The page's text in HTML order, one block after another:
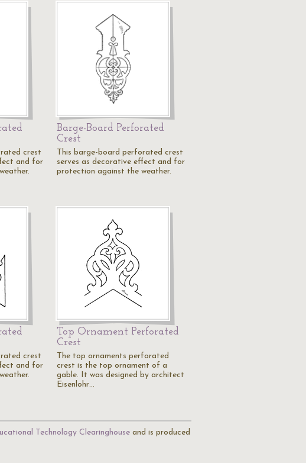
crest
and for
Barge-Board Perforated
Crest
This barge-board perforated crest
serves as decorative effect and for
protection against the weather.
crest
and for
Top Ornament Perforated
Crest
The top ornaments perforated
crest is the top ornament of a
gable. It was designed by architect
Eisenlohr…
Technology Clearinghouse and is produced